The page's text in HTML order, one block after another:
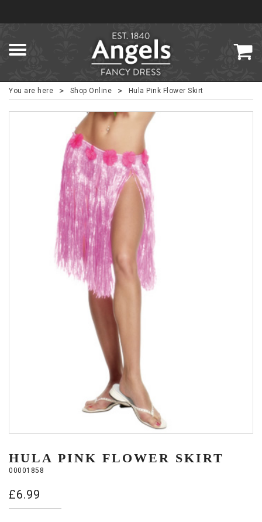
You are here > Shop Online > Hula Pink Flower Skirt
HULA PINK FLOWER SKIRT
00001858
£6.99